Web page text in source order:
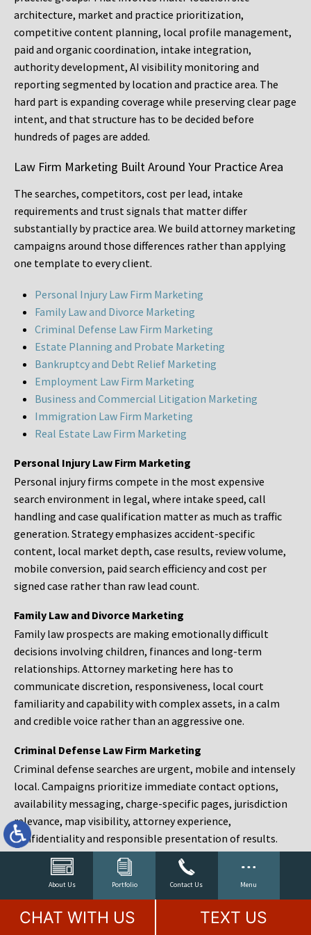
About Us Portfolio Contact Us Menu
architecture, market and practice prioritization,
competitive content planning, local profile management,
paid and organic coordination, intake integration,
authority development, AI visibility monitoring and
reporting segmented by location and practice area. The
hard part is expanding coverage while preserving clear page
intent, and that structure has to be decided before
hundreds of pages are added.
Law Firm Marketing Built Around Your Practice Area
The searches, competitors, cost per lead, intake
requirements and trust signals that matter differ
substantially by practice area. We build attorney marketing
campaigns around those differences rather than applying
one template to every client.
Personal Injury Law Firm Marketing
Family Law and Divorce Marketing
Criminal Defense Law Firm Marketing
Estate Planning and Probate Marketing
Bankruptcy and Debt Relief Marketing
Employment Law Firm Marketing
Business and Commercial Litigation Marketing
Immigration Law Firm Marketing
Real Estate Law Firm Marketing
Personal Injury Law Firm Marketing
Personal injury firms compete in the most expensive
search environment in legal, where intake speed, call
handling and case qualification matter as much as traffic
generation. Strategy emphasizes accident-specific
content, local market depth, case results, review volume,
mobile conversion, paid search efficiency and cost per
signed case rather than raw lead count.
Family Law and Divorce Marketing
Family law prospects are making emotionally difficult
decisions involving children, finances and long-term
relationships. Attorney marketing here has to
communicate discretion, responsiveness, local court
familiarity and capability with complex assets, in a calm
and credible voice rather than an aggressive one.
Criminal Defense Law Firm Marketing
Criminal defense searches are urgent, mobile and intensely
local. Campaigns prioritize immediate contact options,
availability messaging, charge-specific pages, jurisdiction
relevance, map visibility, attorney experience,
confidentiality and responsible presentation of results.
Estate Planning and Probate Marketing
Estate planning prospects are either preparing in advance,
responding to a family change or administering an estate
after a death. Content should make complex services feel
CHAT WITH US TEXT US